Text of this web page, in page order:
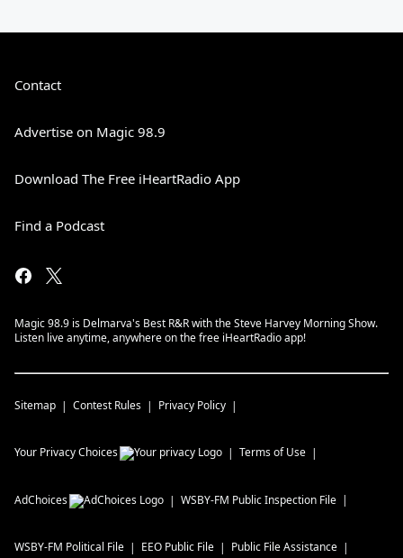
Contact
Advertise on Magic 98.9
Download The Free iHeartRadio App
Find a Podcast
Magic 98.9 is Delmarva's Best R&R with the Steve Harvey Morning Show.
Listen live anytime, anywhere on the free iHeartRadio app!
Sitemap Contest Rules Privacy Policy
Your Privacy Choices Terms of Use
AdChoices WSBY-FM Public Inspection File
WSBY-FM Political File EEO Public File Public File Assistance